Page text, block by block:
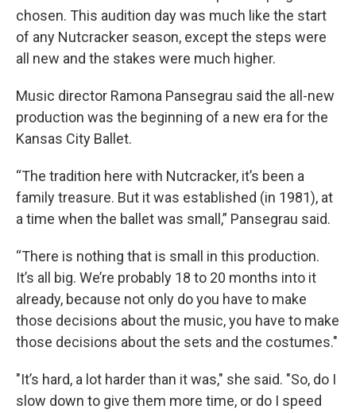
chosen. This audition day was much like the start
of any Nutcracker season, except the steps were
all new and the stakes were much higher.
Music director Ramona Pansegrau said the all-new
production was the beginning of a new era for the
Kansas City Ballet.
“The tradition here with Nutcracker, it’s been a
family treasure. But it was established (in 1981), at
a time when the ballet was small,” Pansegrau said.
“There is nothing that is small in this production.
It’s all big. We’re probably 18 to 20 months into it
already, because not only do you have to make
those decisions about the music, you have to make
those decisions about the sets and the costumes."
"It’s hard, a lot harder than it was," she said. "So, do I
slow down to give them more time, or do I speed